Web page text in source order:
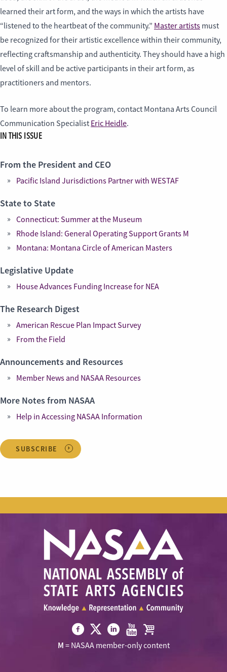
learned their art form, and the ways in which the artists have
“listened to the heartbeat of the community.” Master artists must
be recognized for their artistic excellence within their community,
reflecting craftsmanship and authenticity. They should have a high
level of skill and be active participants in their art form, as
practitioners and mentors.
To learn more about the program, contact Montana Arts Council
Communication Specialist Eric Heidle.
IN THIS ISSUE
From the President and CEO
Pacific Island Jurisdictions Partner with WESTAF
State to State
Connecticut: Summer at the Museum
Rhode Island: General Operating Support Grants M
Montana: Montana Circle of American Masters
Legislative Update
House Advances Funding Increase for NEA
The Research Digest
American Rescue Plan Impact Survey
From the Field
Announcements and Resources
Member News and NASAA Resources
More Notes from NASAA
Help in Accessing NASAA Information
SUBSCRIBE
Visit
Visit
NASAAVisit Visit Visit
M = NASAA member-only content